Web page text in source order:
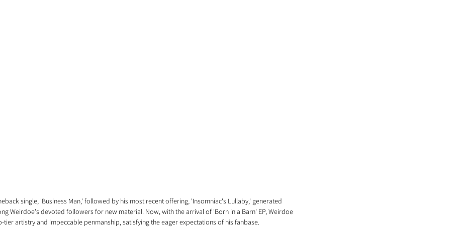
single, 'Business Man,' followed by his most recent offering, 'Insomniac's Lullaby,' generated
Weirdoe's devoted followers for new material. Now, with the arrival of 'Born in a Barn' EP, Weirdoe
tier artistry and impeccable penmanship, satisfying the eager expectations of his fanbase.